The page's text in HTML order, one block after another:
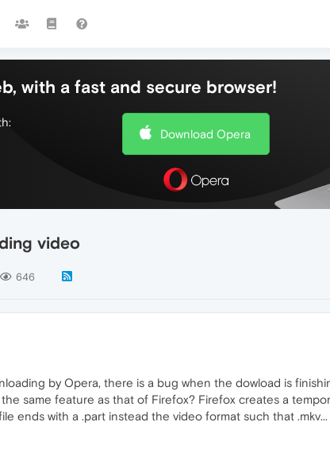
with a fast and secure browser!
Download Opera
video
646
by Opera, there is a bug when the dowload is
same feature as that of Firefox? Firefox creates a
ends with a .part instead the video format such that